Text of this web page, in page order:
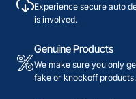
Experience secure auto
is involved.
Genuine Products
We make sure you only
fake or knockoff products.